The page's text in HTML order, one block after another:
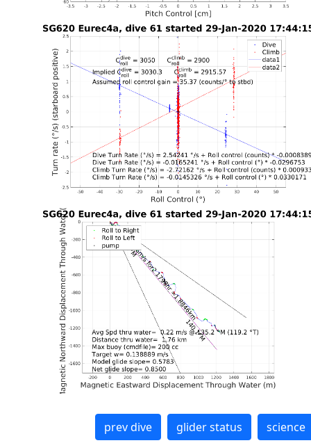
prev dive glider status science